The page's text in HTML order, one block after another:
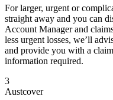
For larger, urgent or
straight away and you can
Account Manager and
less urgent losses, we’ll
and provide you with a
information required.
3
Austcover